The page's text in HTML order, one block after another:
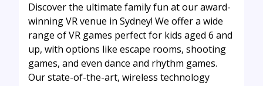
Discover the ultimate family fun at our award-
winning VR venue in Sydney! We offer a wide
range of VR games perfect for kids aged 6 and
up, with options like escape rooms, shooting
games, and even dance and rhythm games.
Our state-of-the-art, wireless technology